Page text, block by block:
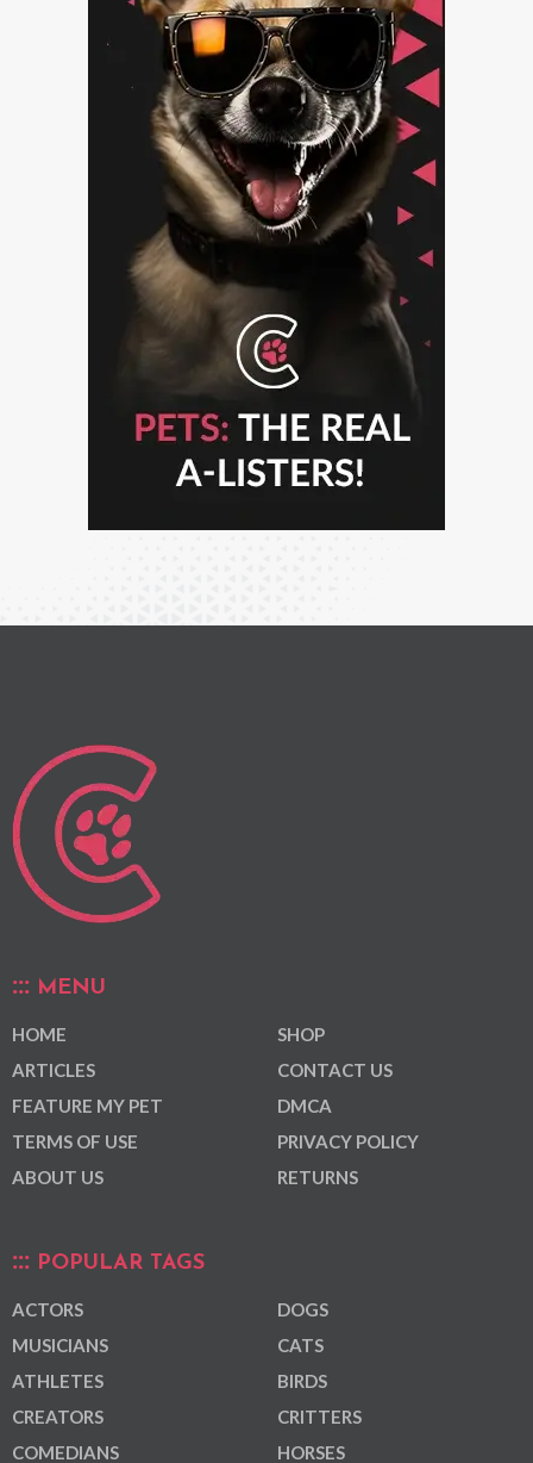
MENU
HOME
ARTICLES
FEATURE MY PET
TERMS OF USE
ABOUT US
SHOP
CONTACT US
DMCA
PRIVACY POLICY
RETURNS
POPULAR TAGS
ACTORS
MUSICIANS
ATHLETES
CREATORS
COMEDIANS
DOGS
CATS
BIRDS
CRITTERS
HORSES